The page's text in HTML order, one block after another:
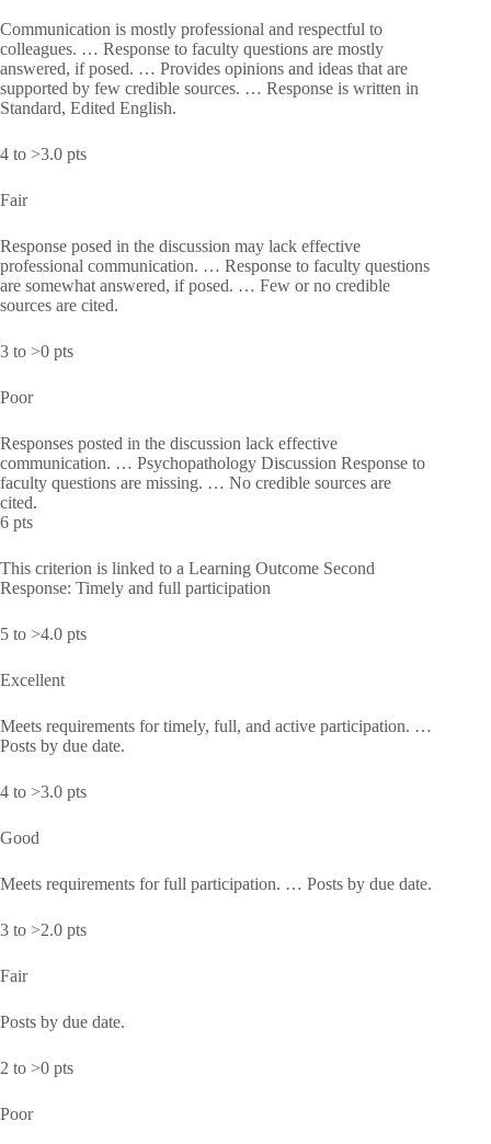
Communication is mostly professional and respectful to
colleagues. … Response to faculty questions are mostly
answered, if posed. … Provides opinions and ideas that are
supported by few credible sources. … Response is written in
Standard, Edited English.
4 to >3.0 pts
Fair
Response posed in the discussion may lack effective
professional communication. … Response to faculty questions
are somewhat answered, if posed. … Few or no credible
sources are cited.
3 to >0 pts
Poor
Responses posted in the discussion lack effective
communication. … Psychopathology Discussion Response to
faculty questions are missing. … No credible sources are
cited.
6 pts
This criterion is linked to a Learning Outcome Second
Response: Timely and full participation
5 to >4.0 pts
Excellent
Meets requirements for timely, full, and active participation. …
Posts by due date.
4 to >3.0 pts
Good
Meets requirements for full participation. … Posts by due date.
3 to >2.0 pts
Fair
Posts by due date.
2 to >0 pts
Poor